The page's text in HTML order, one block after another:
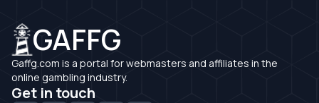
GAFFG
Gaffg.com is a portal for webmasters and affiliates in the
online gambling industry.
Get in touch